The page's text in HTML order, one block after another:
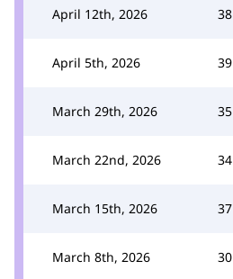
April 12th, 2026 38
April 5th, 2026 39
March 29th, 2026 35
March 22nd, 2026 34
March 15th, 2026 37
March 8th, 2026 30